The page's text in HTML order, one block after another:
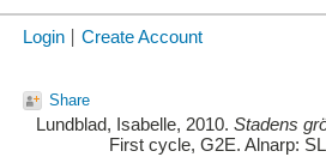
Login Create Account
Share
Lundblad, Isabelle, 2010. Stadens
First cycle, G2E. Alnarp: